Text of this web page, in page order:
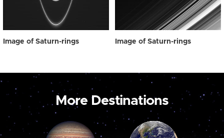
Image of Saturn-rings Image of Saturn-rings
More Destinations